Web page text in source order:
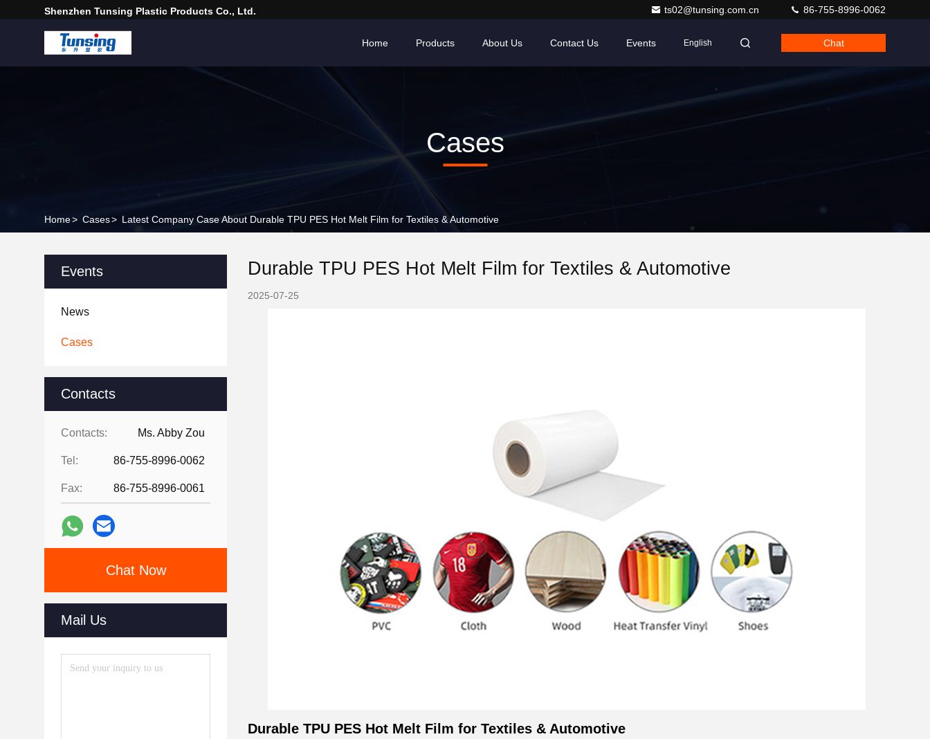
Shenzhen Tunsing Plastic Products Co., Ltd. ts02@tunsing.com.cn 86-755-8996-0062
Home Products About Us Contact Us Events English Chat
Cases
Home> Cases> Latest Company Case About Durable TPU PES Hot Melt Film for Textiles & Automotive
Events
News
Cases
Contacts
Contacts: Ms. Abby Zou
Tel: 86-755-8996-0062
Fax: 86-755-8996-0061
Chat Now
Mail Us
Durable TPU PES Hot Melt Film for Textiles & Automotive
2025-07-25
Durable TPU PES Hot Melt Film for Textiles & Automotive